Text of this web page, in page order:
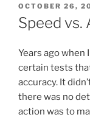
POSTED
ON
OCTOBER 26,
Speed vs.
Years ago when
certain tests
accuracy. It
there was no
action was to